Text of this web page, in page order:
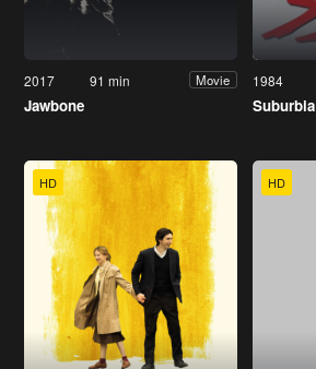
2017 91 min Movie
Jawbone
1984
Suburbia
HD HD